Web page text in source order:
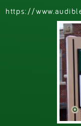
https://